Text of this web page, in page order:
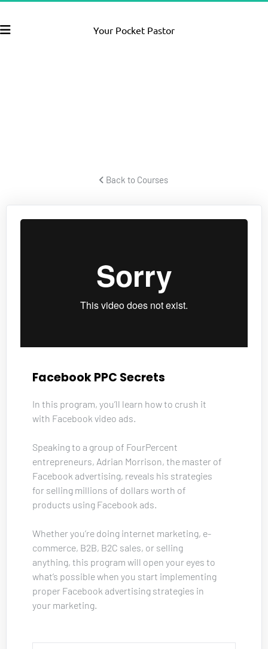
Your Pocket Pastor
Back to Courses
Facebook PPC Secrets
In this program, you’ll learn how to crush it
with Facebook video ads.
Speaking to a group of FourPercent
entrepreneurs, Adrian Morrison, the master of
Facebook advertising, reveals his strategies
for selling millions of dollars worth of
products using Facebook ads.
Whether you’re doing internet marketing, e-
commerce, B2B, B2C sales, or selling
anything, this program will open your eyes to
what’s possible when you start implementing
proper Facebook advertising strategies in
your marketing.